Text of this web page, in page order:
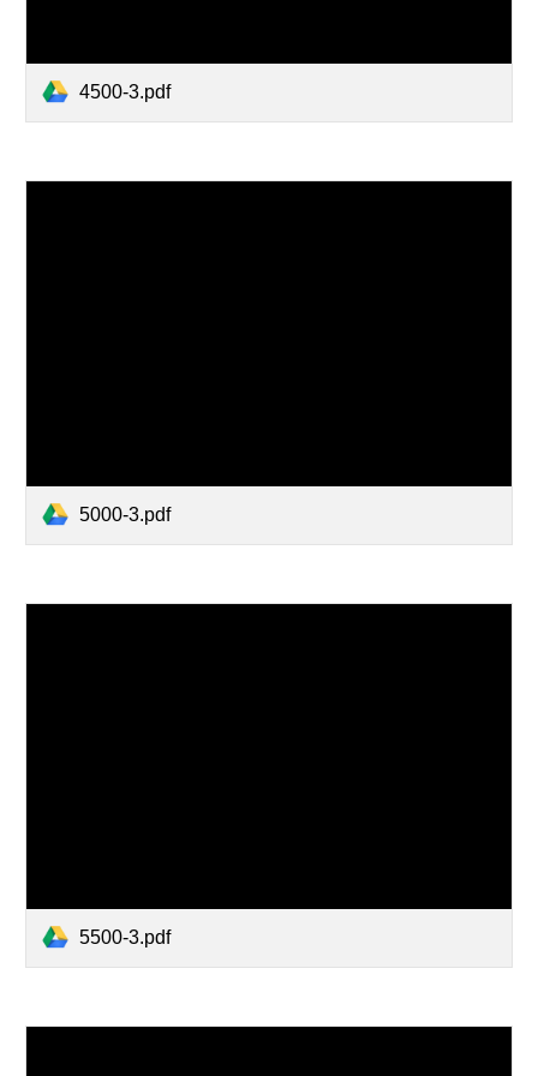
4500-3.pdf
5000-3.pdf
5500-3.pdf